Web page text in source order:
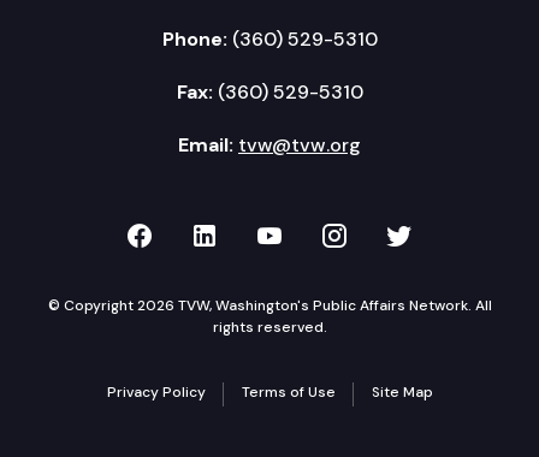
Phone: (360) 529-5310
Fax: (360) 529-5310
Email: tvw@tvw.org
TVW on Facebook
TVW on LinkedIn
TVW on YouTube
TVW onTVW on
© Copyright 2026 TVW, Washington's Public Affairs Network. All
rights reserved.
Privacy Policy Terms of Use Site Map